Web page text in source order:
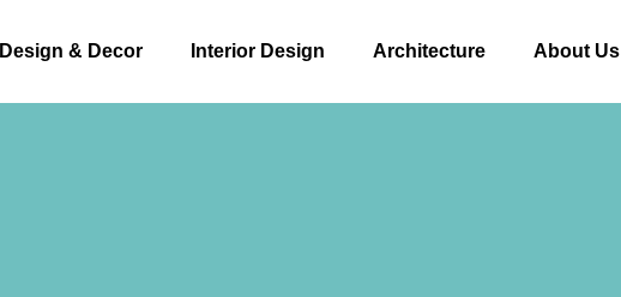
Design & Decor​ Interior Design Architecture About Us